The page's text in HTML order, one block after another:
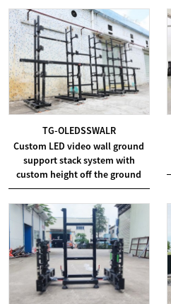
TG-OLEDSSWALR
Custom LED video wall ground
support stack system with
custom height off the ground